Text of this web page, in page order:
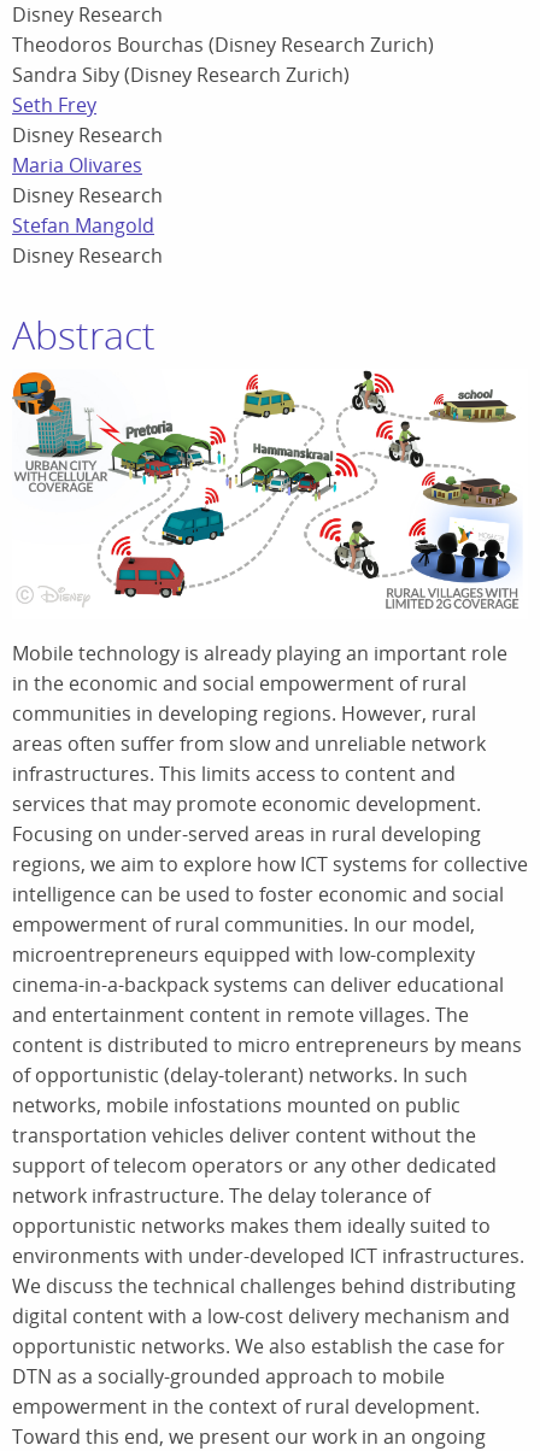
Disney Research
Theodoros Bourchas (Disney Research Zurich)
Sandra Siby (Disney Research Zurich)
Seth Frey
Disney Research
Maria Olivares
Disney Research
Stefan Mangold
Disney Research
Abstract
Mobile technology is already playing an important role
in the economic and social empowerment of rural
communities in developing regions. However, rural
areas often suffer from slow and unreliable network
infrastructures. This limits access to content and
services that may promote economic development.
Focusing on under-served areas in rural developing
regions, we aim to explore how ICT systems for collective
intelligence can be used to foster economic and social
empowerment of rural communities. In our model,
microentrepreneurs equipped with low-complexity
cinema-in-a-backpack systems can deliver educational
and entertainment content in remote villages. The
content is distributed to micro entrepreneurs by means
of opportunistic (delay-tolerant) networks. In such
networks, mobile infostations mounted on public
transportation vehicles deliver content without the
support of telecom operators or any other dedicated
network infrastructure. The delay tolerance of
opportunistic networks makes them ideally suited to
environments with under-developed ICT infrastructures.
We discuss the technical challenges behind distributing
digital content with a low-cost delivery mechanism and
opportunistic networks. We also establish the case for
DTN as a socially-grounded approach to mobile
empowerment in the context of rural development.
Toward this end, we present our work in an ongoing